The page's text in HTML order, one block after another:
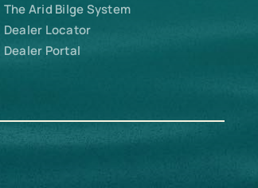
The Arid Bilge System
Dealer Locator
Dealer Portal